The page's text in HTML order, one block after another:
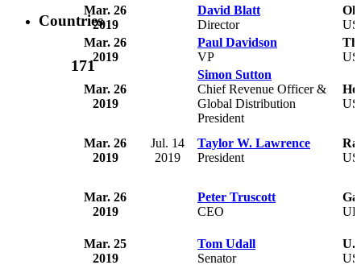
Countries
171
Mar. 26
2019
David Blatt
Director
Mar. 26
2019
Paul Davidson
VP
Mar. 26
2019
Simon Sutton
Chief Revenue Officer &
Global Distribution
President
Mar. 26
2019
Jul. 14
2019
Taylor W. Lawrence
President
Mar. 26
2019
Peter Truscott
CEO
UK
Mar. 25
2019
Tom Udall
Senator